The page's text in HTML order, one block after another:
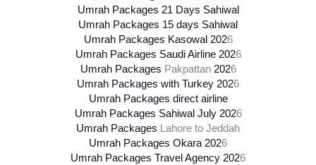
Umrah Packages 21 Days Sahiwal
Umrah Packages 15 days Sahiwal
Umrah Packages Kasowal 2026
Umrah Packages Saudi Airline 2026
Umrah Packages Pakpattan 2026
Umrah Packages with Turkey 2026
Umrah Packages direct airline
Umrah Packages Sahiwal July 2026
Umrah Packages Lahore to Jeddah
Umrah Packages Okara2026
Umrah Packages Travel Agency 2026